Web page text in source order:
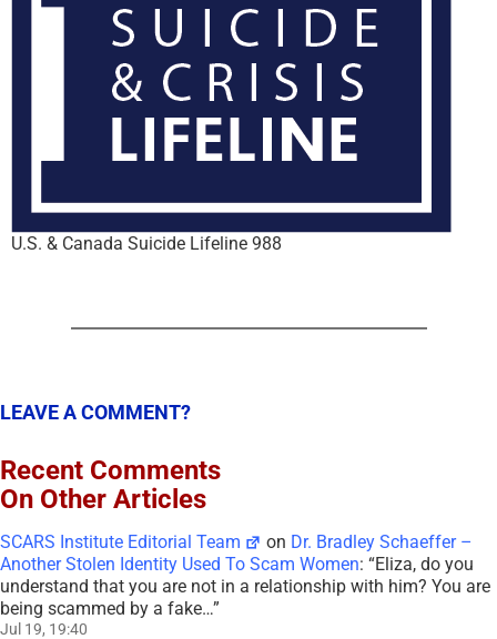
U.S. & Canada Suicide Lifeline 988
LEAVE A COMMENT?
Recent Comments
On Other Articles
SCARS Institute Editorial Team on Dr. Bradley Schaeffer –
Another Stolen Identity Used To Scam Women: “Eliza, do you
understand that you are not in a relationship with him? You are
being scammed by a fake…”
Jul 19, 19:40